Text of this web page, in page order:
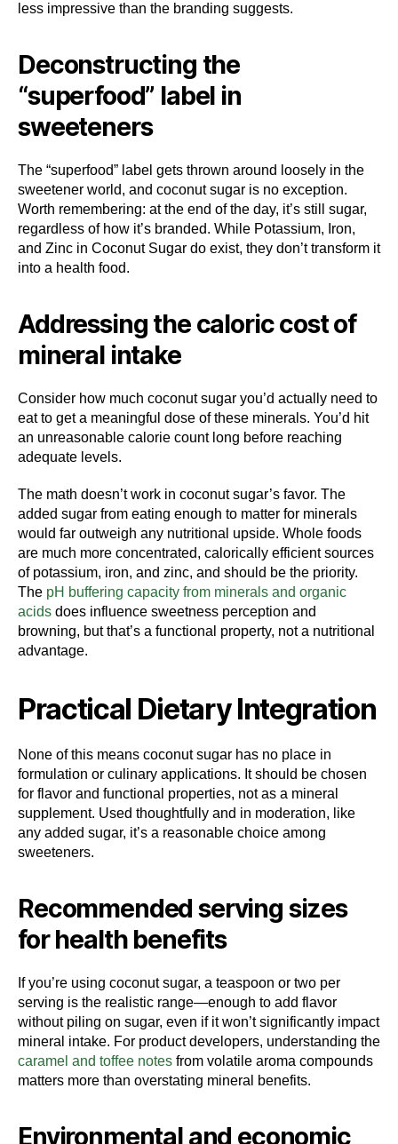
less impressive than the branding suggests.
Deconstructing the
“superfood” label in
sweeteners
The “superfood” label gets thrown around loosely in the
sweetener world, and coconut sugar is no exception.
Worth remembering: at the end of the day, it’s still sugar,
regardless of how it’s branded. While Potassium, Iron,
and Zinc in Coconut Sugar do exist, they don’t transform it
into a health food.
Addressing the caloric cost of
mineral intake
Consider how much coconut sugar you’d actually need to
eat to get a meaningful dose of these minerals. You’d hit
an unreasonable calorie count long before reaching
adequate levels.
The math doesn’t work in coconut sugar’s favor. The
added sugar from eating enough to matter for minerals
would far outweigh any nutritional upside. Whole foods
are much more concentrated, calorically efficient sources
of potassium, iron, and zinc, and should be the priority.
The pH buffering capacity from minerals and organic
acids does influence sweetness perception and
browning, but that’s a functional property, not a nutritional
advantage.
Practical Dietary Integration
None of this means coconut sugar has no place in
formulation or culinary applications. It should be chosen
for flavor and functional properties, not as a mineral
supplement. Used thoughtfully and in moderation, like
any added sugar, it’s a reasonable choice among
sweeteners.
Recommended serving sizes
for health benefits
If you’re using coconut sugar, a teaspoon or two per
serving is the realistic range—enough to add flavor
without piling on sugar, even if it won’t significantly impact
mineral intake. For product developers, understanding the
caramel and toffee notes from volatile aroma compounds
matters more than overstating mineral benefits.
Environmental and economic